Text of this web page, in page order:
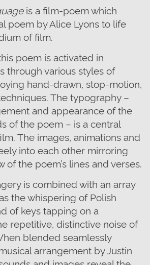
is a film-poem which
poem by Alice Lyons to life
of film.
poem is activated in
through various styles of
hand-drawn, stop-motion,
The typography –
and appearance of the
of the poem – is a central
The images, animations and
into each other mirroring
the poem’s lines and verses.
is combined with an array
the whispering of Polish
of keys tapping on a
repetitive, distinctive noise of
blended seamlessly
arrangement by Justin